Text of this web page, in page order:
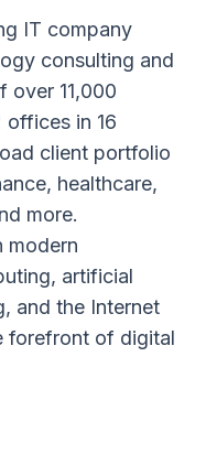
IT company
consulting and
over 11,000
offices in 16
client portfolio
healthcare,
more.
modern
artificial
and the Internet
forefront of digital